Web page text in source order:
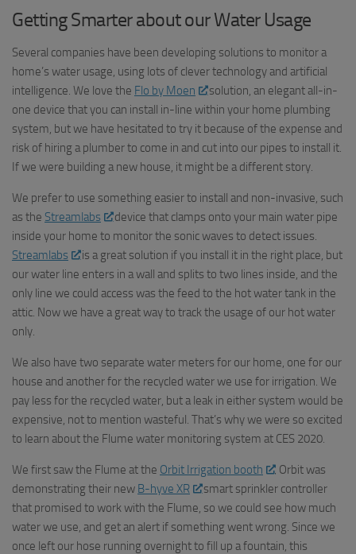
Getting Smarter about our Water Usage
Several companies have been developing solutions to monitor a
home’s water usage, using lots of clever technology and artificial
intelligence. We love the Flo by Moen
solution, an elegant all-in-
one device that you can install in-line within your home plumbing
system, but we have hesitated to try it because of the expense and
risk of hiring a plumber to come in and cut into our pipes to install it.
If we were building a new house, it might be a different story.
We prefer to use something easier to install and non-invasive, such
as the Streamlabs
device that clamps onto your main water pipe
inside your home to monitor the sonic waves to detect issues.
Streamlabs
is a great solution if you install it in the right place, but
our water line enters in a wall and splits to two lines inside, and the
only line we could access was the feed to the hot water tank in the
attic. Now we have a great way to track the usage of our hot water
only.
We also have two separate water meters for our home, one for our
house and another for the recycled water we use for irrigation. We
pay less for the recycled water, but a leak in either system would be
expensive, not to mention wasteful. That’s why we were so excited
to learn about the Flume water monitoring system at CES 2020.
We first saw the Flume at the Orbit Irrigation booth
. Orbit was
demonstrating their new B-hyve XR
smart sprinkler controller
that promised to work with the Flume, so we could see how much
water we use, and get an alert if something went wrong. Since we
once left our hose running overnight to fill up a fountain, this